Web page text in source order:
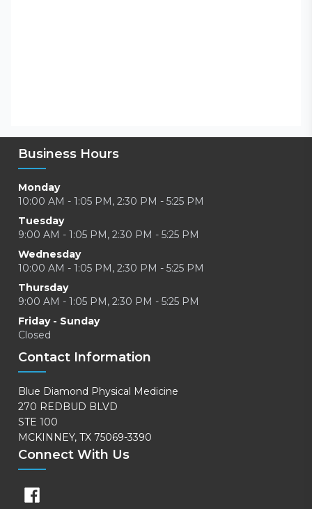
Business Hours
Monday
10:00 AM - 1:05 PM, 2:30 PM - 5:25 PM
Tuesday
9:00 AM - 1:05 PM, 2:30 PM - 5:25 PM
Wednesday
10:00 AM - 1:05 PM, 2:30 PM - 5:25 PM
Thursday
9:00 AM - 1:05 PM, 2:30 PM - 5:25 PM
Friday - Sunday
Closed
Contact Information
Blue Diamond Physical Medicine
270 REDBUD BLVD
STE 100
MCKINNEY, TX 75069-3390
Connect With Us